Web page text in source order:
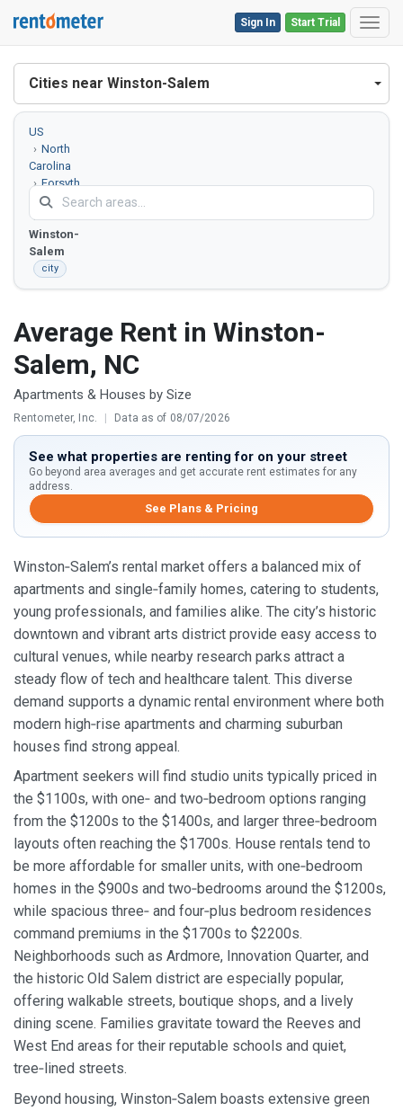
Start Trial
Sign In
Cities near Winston-Salem
US
North
Carolina
Forsyth
County
Winston-
Salem
city
Average Rent in Winston-
Salem, NC
Apartments & Houses by Size
Rentometer, Inc. | Data as of 08/07/2026
See what properties are renting for on your street
Go beyond area averages and get accurate rent estimates for any
address.
See Plans & Pricing
Winston‑Salem’s rental market offers a balanced mix of
apartments and single‑family homes, catering to students,
young professionals, and families alike. The city’s historic
downtown and vibrant arts district provide easy access to
cultural venues, while nearby research parks attract a
steady flow of tech and healthcare talent. This diverse
demand supports a dynamic rental environment where both
modern high‑rise apartments and charming suburban
houses find strong appeal.
Apartment seekers will find studio units typically priced in
the $1100s, with one‑ and two‑bedroom options ranging
from the $1200s to the $1400s, and larger three‑bedroom
layouts often reaching the $1700s. House rentals tend to
be more affordable for smaller units, with one‑bedroom
homes in the $900s and two‑bedrooms around the $1200s,
while spacious three‑ and four‑plus bedroom residences
command premiums in the $1700s to $2200s.
Neighborhoods such as Ardmore, Innovation Quarter, and
the historic Old Salem district are especially popular,
offering walkable streets, boutique shops, and a lively
dining scene. Families gravitate toward the Reeves and
West End areas for their reputable schools and quiet,
tree‑lined streets.
Beyond housing, Winston‑Salem boasts extensive green